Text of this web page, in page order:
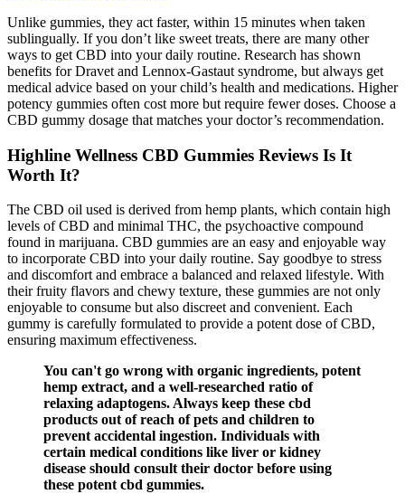
Unlike gummies, they act faster, within 15 minutes when taken
sublingually. If you don’t like sweet treats, there are many other
ways to get CBD into your daily routine. Research has shown
benefits for Dravet and Lennox-Gastaut syndrome, but always get
medical advice based on your child’s health and medications. Higher
potency gummies often cost more but require fewer doses. Choose a
CBD gummy dosage that matches your doctor’s recommendation.
Highline Wellness CBD Gummies Reviews Is It
Worth It?
The CBD oil used is derived from hemp plants, which contain high
levels of CBD and minimal THC, the psychoactive compound
found in marijuana. CBD gummies are an easy and enjoyable way
to incorporate CBD into your daily routine. Say goodbye to stress
and discomfort and embrace a balanced and relaxed lifestyle. With
their fruity flavors and chewy texture, these gummies are not only
enjoyable to consume but also discreet and convenient. Each
gummy is carefully formulated to provide a potent dose of CBD,
ensuring maximum effectiveness.
You can't go wrong with organic ingredients, potent
hemp extract, and a well-researched ratio of
relaxing adaptogens. Always keep these cbd
products out of reach of pets and children to
prevent accidental ingestion. Individuals with
certain medical conditions like liver or kidney
disease should consult their doctor before using
these potent cbd gummies.